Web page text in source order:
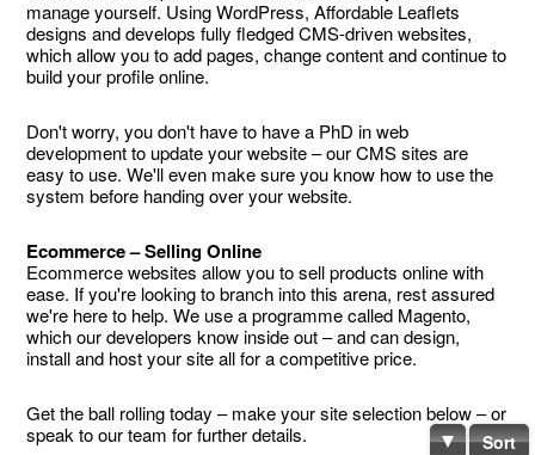
manage yourself. Using WordPress, Affordable Leaflets
designs and develops fully fledged CMS-driven websites,
which allow you to add pages, change content and continue to
build your profile online.
Don't worry, you don't have to have a PhD in web
development to update your website – our CMS sites are
easy to use. We'll even make sure you know how to use the
system before handing over your website.
Ecommerce – Selling Online
Ecommerce websites allow you to sell products online with
ease. If you're looking to branch into this arena, rest assured
we're here to help. We use a programme called Magento,
which our developers know inside out – and can design,
install and host your site all for a competitive price.
Get the ball rolling today – make your site selection below – or
speak to our team for further details.
Sort